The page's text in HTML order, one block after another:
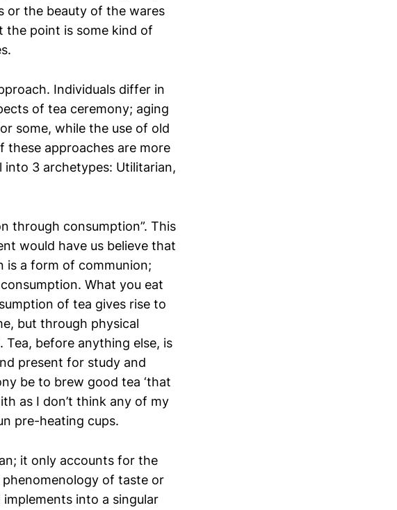
or the beauty of the wares
the point is some kind of
Individuals differ in
of tea ceremony; aging
some, while the use of old
these approaches are more
3 archetypes: Utilitarian,
through consumption”. This
would have us believe that
is a form of communion;
What you eat
of tea gives rise to
but through physical
before anything else, is
present for study and
be to brew good tea ‘that
as I don’t think any of my
pre-heating cups.
it only accounts for the
of taste or
into a singular